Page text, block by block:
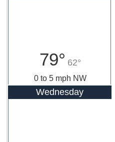
79° 62°
0 to 5 mph NW
Wednesday